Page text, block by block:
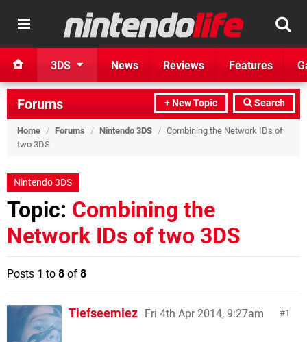
3DS News Reviews Features
+ New Topic Search
Forums
Home / Forums / Nintendo 3DS / Combining the Network IDs of
two 3DS
Nintendo 3DS
Topic: Combining the
Network IDs of two 3DS
Posts 1 to 8 of 8
1
Tiefseemiez Fri 4th Apr 2014, 9:27am